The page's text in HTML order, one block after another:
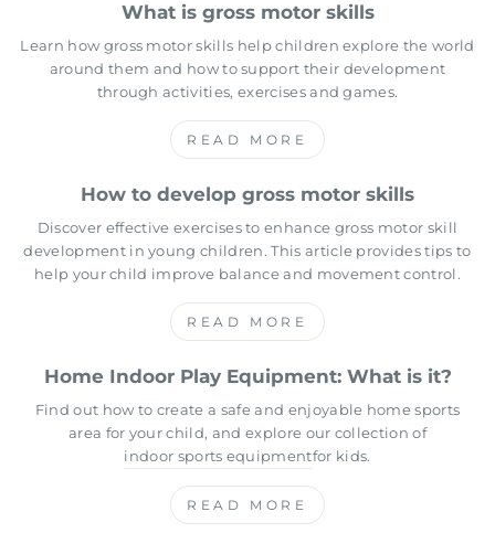
What is gross motor skills
Learn how gross motor skills help children explore the world
around them and how to support their development
through activities, exercises and games.
READ MORE
How to develop gross motor skills
Discover effective exercises to enhance gross motor skill
development in young children. This article provides tips to
help your child improve balance and movement control.
READ MORE
Home Indoor Play Equipment: What is it?
Find out how to create a safe and enjoyable home sports
area for your child, and explore our collection of
indoor sports equipmentfor kids.
READ MORE